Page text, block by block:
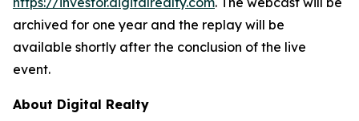
archived for one year and the replay will be
available shortly after the conclusion of the live
event.
About Digital Realty